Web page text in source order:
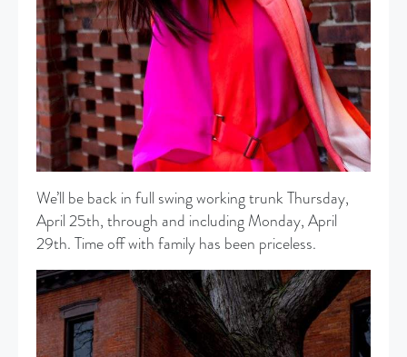
We’ll be back in full swing working trunk Thursday,
April 25th, through and including Monday, April
29th. Time off with family has been priceless.